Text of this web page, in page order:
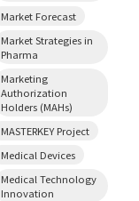
Market Forecast
Market Strategies in
Pharma
Marketing
Authorization
Holders (MAHs)
MASTERKEY Project
Medical Devices
Medical Technology
Innovation